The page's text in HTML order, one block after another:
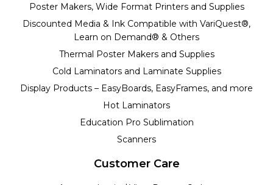
Poster Makers, Wide Format Printers and Supplies
Discounted Media & Ink Compatible with VariQuest®,
Learn on Demand® & Others
Thermal Poster Makers and Supplies
Cold Laminators and Laminate Supplies
Display Products – EasyBoards, EasyFrames, and more
Hot Laminators
Education Pro Sublimation
Scanners
Customer Care